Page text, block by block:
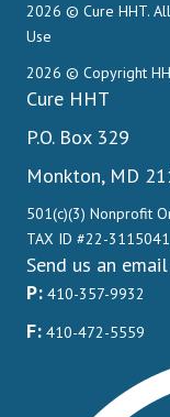
2026 © Cure HHT.
Use
2026 © Copyright
Cure HHT
P.O. Box 329
Monkton, MD
501(c)(3) Nonprofit
TAX ID #22-3115041
Send us an
P: 410-357-9932
F: 410-472-5559